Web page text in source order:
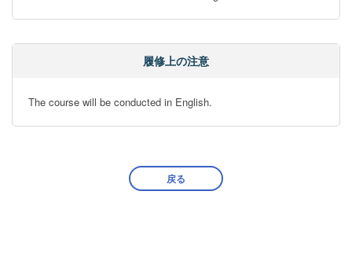
履修上の注意
The course will be conducted in English.
戻る